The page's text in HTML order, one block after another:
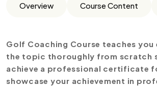
Overview Course Content
Golf Coaching Course teaches you
the topic thoroughly from scratch
achieve a professional certificate
showcase your achievement in